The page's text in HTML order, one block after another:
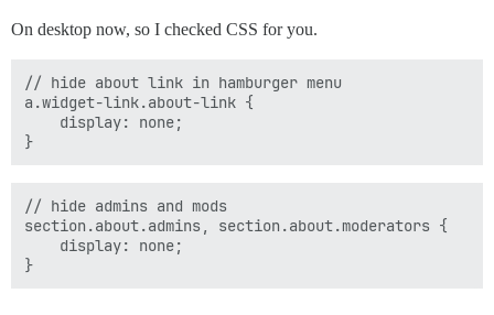
On desktop now, so I checked CSS for you.
// hide about link in hamburger menu
a.widget-link.about-link {
    display: none;
// hide admins and mods
section.about.admins, section.about.moderators {
    display: none;